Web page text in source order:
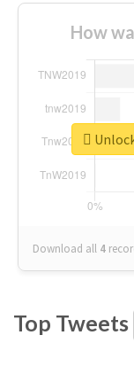
How
Download all 4
Top Tweets